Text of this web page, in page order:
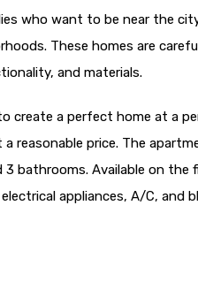
who want to be near the
These homes are
and materials.
create a perfect home at a
price. The
3 bathrooms. Available on
appliances, A/C, and